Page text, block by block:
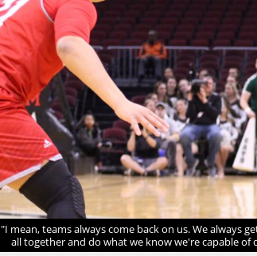
"I mean, teams always come back on us. We always
all together and do what we know we're capable of